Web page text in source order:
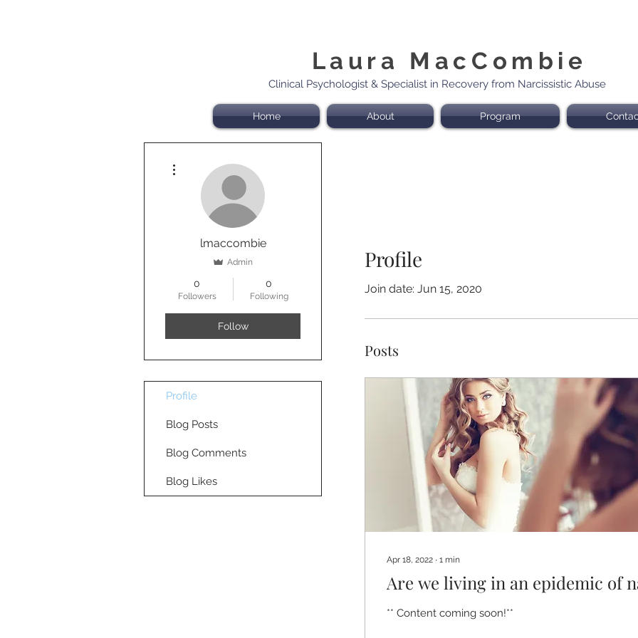
Laura MacCombie
Clinical Psychologist & Specialist in Recovery from Narcissistic Abuse
Home About Program
Profile
Join date: Jun 15, 2020
Posts
Apr 18, 2022 ∙ 1 min
Are we living in an epidemic of
** Content coming soon!**
lmaccombie
Admin
0
Followers
0
Following
Follow
Profile
Blog Posts
Blog Comments
Blog Likes